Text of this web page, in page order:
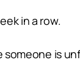
in a row.
someone is